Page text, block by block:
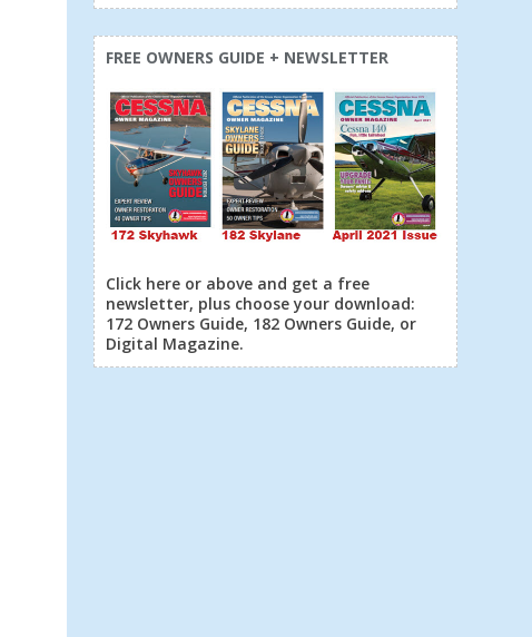
FREE OWNERS GUIDE + NEWSLETTER
Click here or above and get a free
newsletter, plus choose your download:
172 Owners Guide, 182 Owners Guide, or
Digital Magazine.